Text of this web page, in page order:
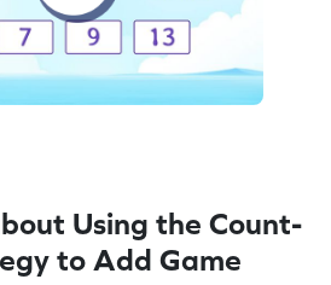
Using the Count-
to Add Game